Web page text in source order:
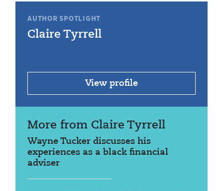
AUTHOR SPOTLIGHT
Claire Tyrrell
View profile
More from Claire Tyrrell
Wayne Tucker discusses his
experiences as a black financial
adviser